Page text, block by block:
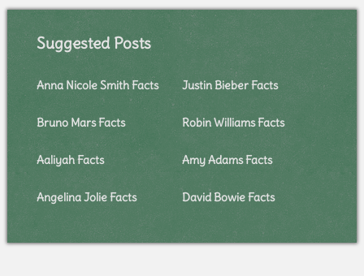
Suggested Posts
Anna Nicole Smith Facts Justin Bieber Facts
Bruno Mars Facts Robin Williams Facts
Aaliyah Facts Amy Adams Facts
Angelina Jolie Facts David Bowie Facts